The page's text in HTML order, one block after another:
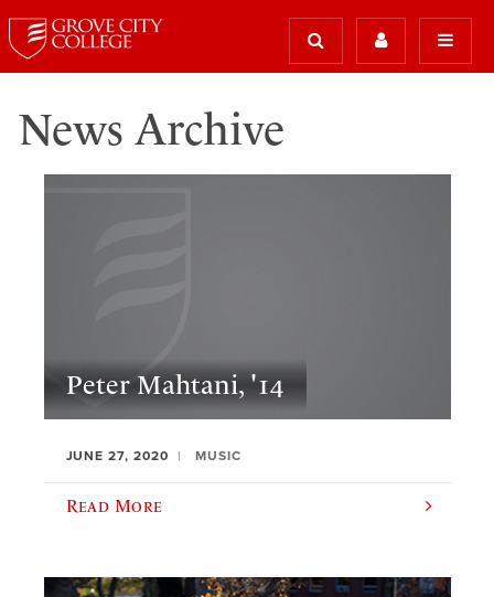
News Archive
Peter Mahtani, '14
JUNE 27, 2020 MUSIC
Read More